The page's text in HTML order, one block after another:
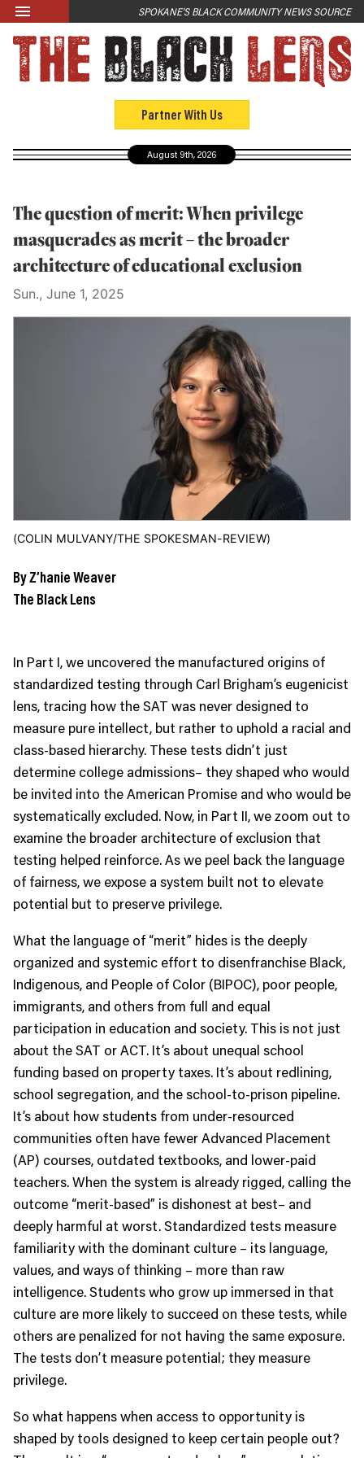
Skip to main content
LATEST
News
Events
Community Crosswords
ABOUT
About Us
Partner With Us
SPOKANE'S BLACK COMMUNITY NEWS SOURCE
August 9th, 2026
The question of merit: When privilege
masquerades as merit – the broader
architecture of educational exclusion
Sun., June 1, 2025
(COLIN MULVANY/THE SPOKESMAN-REVIEW)
By Z’hanie Weaver
The Black Lens
In Part I, we uncovered the manufactured origins of
standardized testing through Carl Brigham’s eugenicist
lens, tracing how the SAT was never designed to
measure pure intellect, but rather to uphold a racial and
class-based hierarchy. These tests didn’t just
determine college admissions– they shaped who would
be invited into the American Promise and who would be
systematically excluded. Now, in Part II, we zoom out to
examine the broader architecture of exclusion that
testing helped reinforce. As we peel back the language
of fairness, we expose a system built not to elevate
potential but to preserve privilege.
What the language of “merit” hides is the deeply
organized and systemic effort to disenfranchise Black,
Indigenous, and People of Color (BIPOC), poor people,
immigrants, and others from full and equal
participation in education and society. This is not just
about the SAT or ACT. It’s about unequal school
funding based on property taxes. It’s about redlining,
school segregation, and the school-to-prison pipeline.
It’s about how students from under-resourced
communities often have fewer Advanced Placement
(AP) courses, outdated textbooks, and lower-paid
teachers. When the system is already rigged, calling the
outcome “merit-based” is dishonest at best– and
deeply harmful at worst. Standardized tests measure
familiarity with the dominant culture – its language,
values, and ways of thinking – more than raw
intelligence. Students who grow up immersed in that
culture are more likely to succeed on these tests, while
others are penalized for not having the same exposure.
The tests don’t measure potential; they measure
privilege.
So what happens when access to opportunity is
shaped by tools designed to keep certain people out?